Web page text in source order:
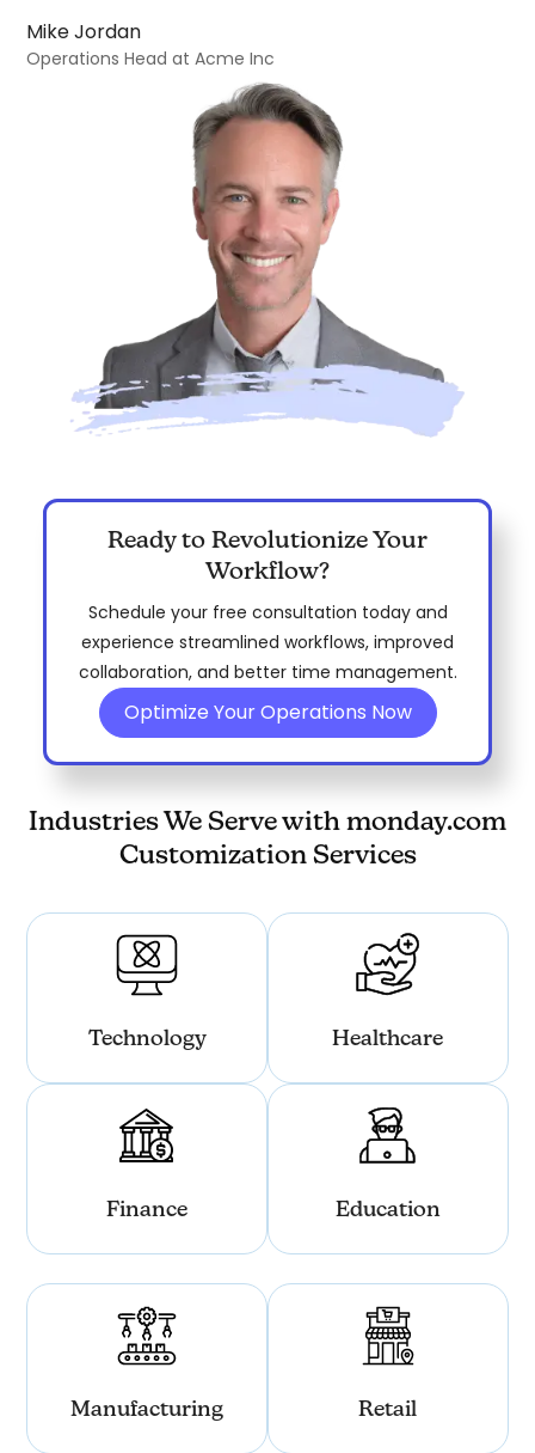
Mike Jordan
Operations Head at Acme Inc
Ready to Revolutionize Your
Workflow?
Schedule your free consultation today and
experience streamlined workflows, improved
collaboration, and better time management.
Optimize Your Operations Now
Industries We Serve with monday.com
Customization Services
Technology Healthcare
Finance Education
Manufacturing Retail